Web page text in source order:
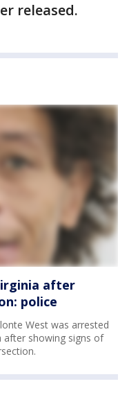
released.
after
police
West was arrested
showing signs of